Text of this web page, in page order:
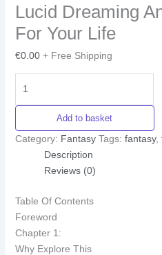
Lucid Dreaming
For Your Life
€0.00 + Free Shipping
Add to basket
Category: Fantasy Tags: fantasy,
Description
Reviews (0)
Table Of Contents
Foreword
Chapter 1:
Why Explore This